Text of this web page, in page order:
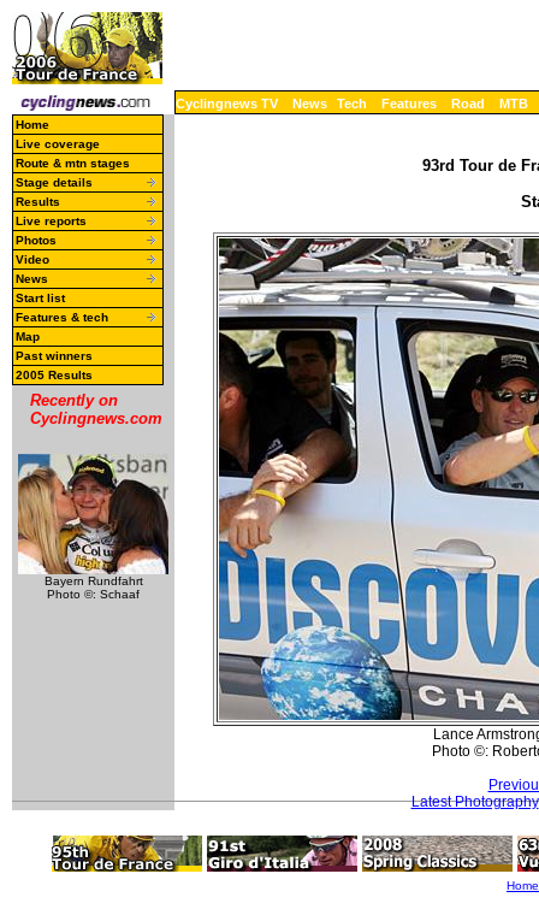
Cyclingnews TV News Tech Features Road MTB
Home
Live coverage
Route & mtn stages
Stage details
Results
Live reports
Photos
Video
News
Start list
Features & tech
Map
Past winners
2005 Results
Recently on
Cyclingnews.com
Bayern Rundfahrt
Photo ©: Schaaf
93rd Tour de
Lance
Photo ©:
Latest Photography
Home